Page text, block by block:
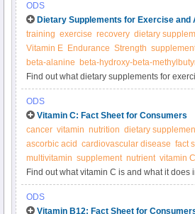
ODS
Dietary Supplements for Exercise
training exercise recovery dietary
Vitamin E Endurance Strength
beta-alanine beta-hydroxy-beta-
Find out what dietary supplements for
body, what foods provide them, and about
ODS
Vitamin C: Fact Sheet for Consumers
cancer vitamin nutrition dietary
ascorbic acid cardiovascular disease fact
multivitamin supplement nutrient vitamin C
Find out what vitamin C is and what it
supplements.
ODS
Vitamin B12: Fact Sheet for